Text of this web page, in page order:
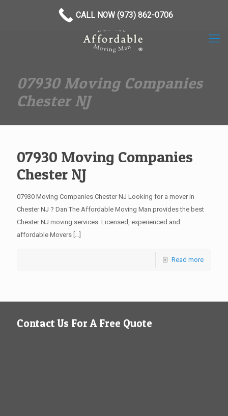
07930 Moving Companies
Chester NJ
07930 Moving Companies
Chester NJ
07930 Moving Companies Chester NJ Looking for a mover in
Chester NJ ? Dan The Affordable Moving Man provides the best
Chester NJ moving services. Licensed, experienced and
affordable Movers […]
Read more
Contact Us For A Free Quote
CALL NOW (973) 862-0706